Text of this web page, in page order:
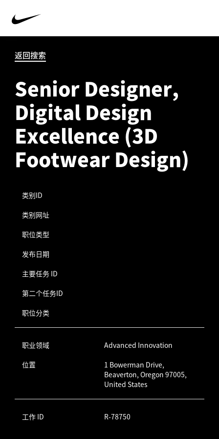
返回搜索
Senior Designer,
Digital Design
Excellence (3D
Footwear Design)
类别ID
类别网址
职位类型
发布日期
主要任务 ID
第二个任务ID
职位分类
职业领域
Advanced Innovation
位置
1 Bowerman Drive,
Beaverton, Oregon 97005,
United States
工作 ID R-78750